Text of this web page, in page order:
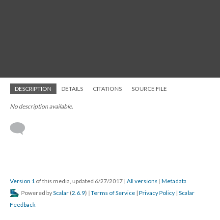
DESCRIPTION DETAILS CITATIONS SOURCE FILE
No description available.
Version 1 of this media, updated 6/27/2017 | All versions | Metadata
Powered byScalar (2.6.9) | Terms of Service | Privacy Policy | Scalar
Feedback